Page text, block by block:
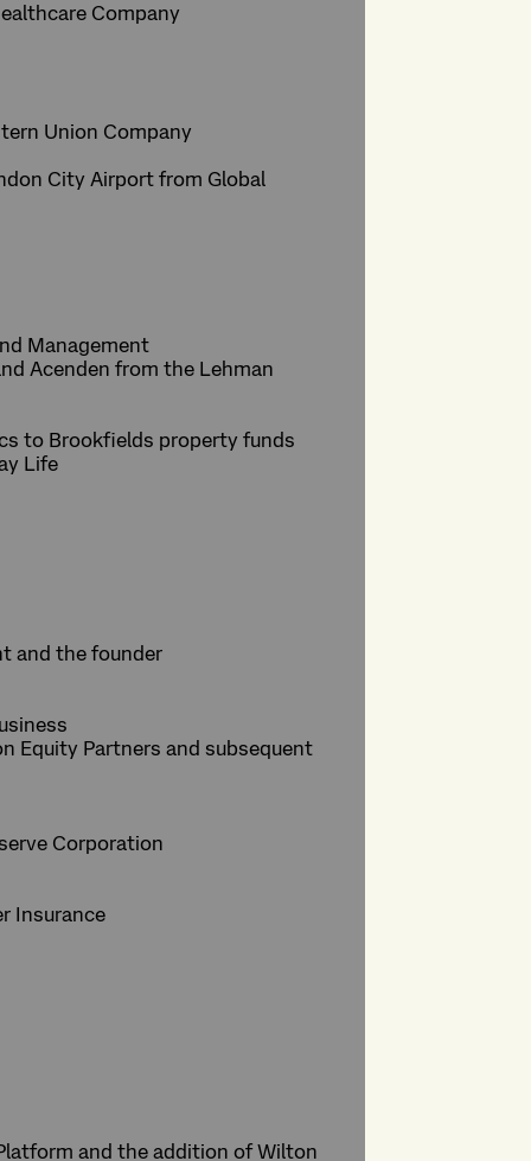
Company
Union Company
City Airport from Global
Management
Acenden from the Lehman
to Brookfields property funds
Life
and the founder
Equity Partners and subsequent
Corporation
Insurance
and the addition of Wilton